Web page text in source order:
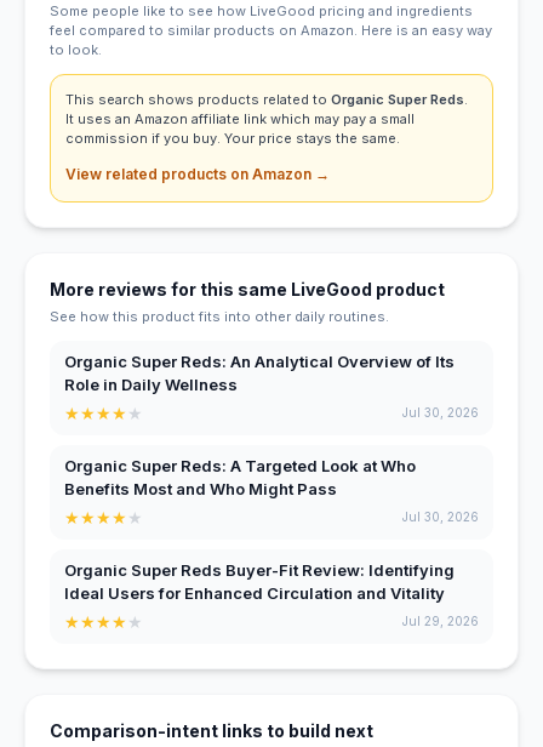
Some people like to see how LiveGood pricing and ingredients
feel compared to similar products on Amazon. Here is an easy way
to look.
This search shows products related to Organic Super Reds.
It uses an Amazon affiliate link which may pay a small
commission if you buy. Your price stays the same.
View related products on Amazon →
More reviews for this same LiveGood product
See how this product fits into other daily routines.
Organic Super Reds: An Analytical Overview of Its
Role in Daily Wellness
★★★★★ Jul 30, 2026
Organic Super Reds: A Targeted Look at Who
Benefits Most and Who Might Pass
★★★★★ Jul 30, 2026
Organic Super Reds Buyer-Fit Review: Identifying
Ideal Users for Enhanced Circulation and Vitality
★★★★★ Jul 29, 2026
Comparison-intent links to build next